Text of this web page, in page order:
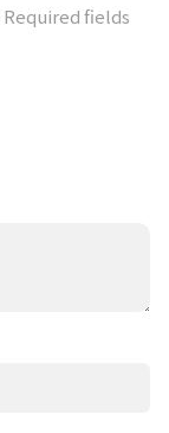
Required fields